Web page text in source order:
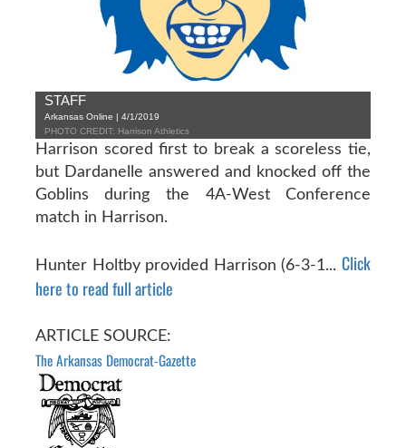
STAFF
Arkansas Online | 4/1/2019
PHOTO CREDIT: Harrison Athletics
Harrison scored first to break a scoreless tie,
but Dardanelle answered and knocked off the
Goblins during the 4A-West Conference
match in Harrison.
Hunter Holtby provided Harrison (6-3-1...Click
here to read full article
ARTICLE SOURCE:
The Arkansas Democrat-Gazette